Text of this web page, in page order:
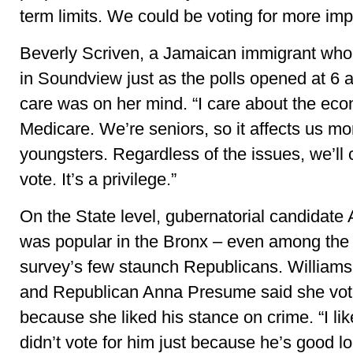
term limits. We could be voting for more
Beverly Scriven, a Jamaican immigrant
in Soundview just as the polls opened at 6
care was on her mind. “I care about the
Medicare. We’re seniors, so it affects us
youngsters. Regardless of the issues, we’ll
vote. It’s a privilege.”
On the State level, gubernatorial candidate
was popular in the Bronx – even among
survey’s few staunch Republicans.
and Republican Anna Presume said she
because she liked his stance on crime. “I
didn’t vote for him just because he’s good